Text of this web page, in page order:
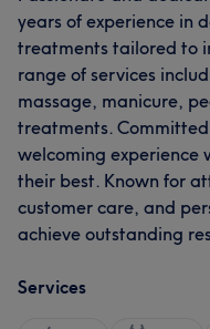
years of experience in
treatments tailored to
range of services
massage, manicure,
treatments.
welcoming experience
their best. Known for
customer care, and
achieve outstanding
Services